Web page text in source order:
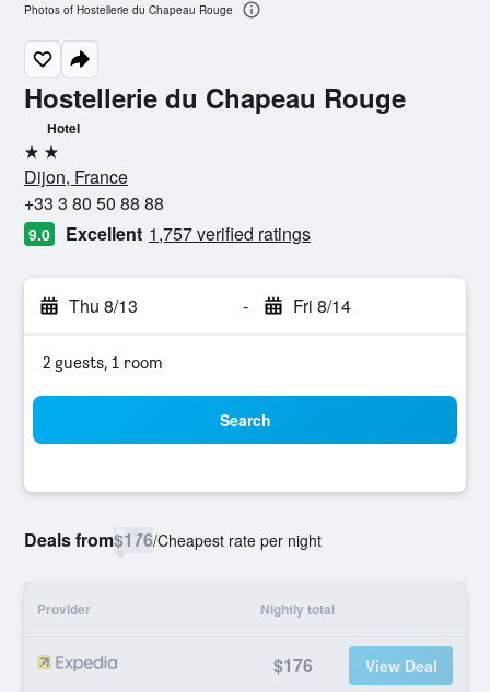
Hostellerie du Chapeau Rouge
Hotel
2 stars
Dijon, France
+33 3 80 50 88 88
9.0 Excellent 1,757 verified ratings
Thu 8/13 - Fri 8/14
2 guests, 1 room
Search
Deals from$176/Cheapest rate per night
Provider Nightly total
$176 View Deal
Photos of Hostellerie du Chapeau Rouge